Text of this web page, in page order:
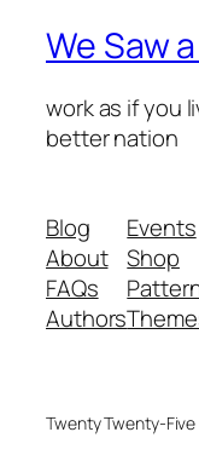
We Saw
work as if you
better nation
Blog
About
FAQs
Authors
Events
Shop
Twenty Twenty-Five